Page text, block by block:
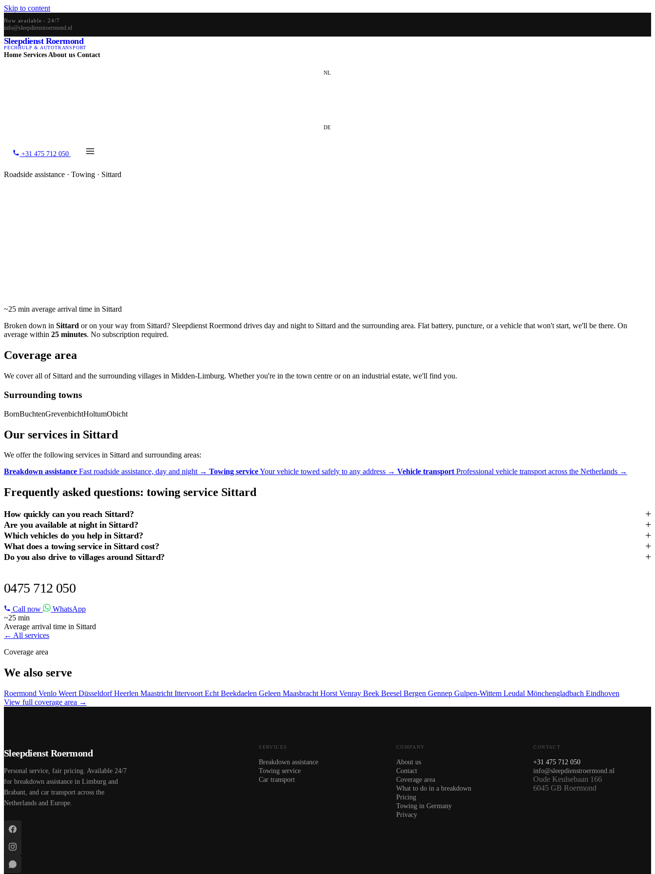
Skip to content
Now available - 24/7
info@sleepdienstroermond.nl
Sleepdienst Roermond
PECHHULP & AUTOTRANSPORT
Home Services About us Contact
NL
DE
+31 475 712 050
Roadside assistance · Towing · Sittard
~25 min average arrival time in Sittard
Broken down in Sittard or on your way from Sittard? Sleepdienst Roermond drives day and night to Sittard and the surrounding area. Flat battery, puncture, or a vehicle that won't start, we'll be there. On
average within 25 minutes. No subscription required.
Coverage area
We cover all of Sittard and the surrounding villages in Midden-Limburg. Whether you're in the town centre or on an industrial estate, we'll find you.
Surrounding towns
BornBuchtenGrevenbichtHoltumObicht
Our services in Sittard
We offer the following services in Sittard and surrounding areas:
Breakdown assistance Fast roadside assistance, day and night → Towing serviceYour vehicle towed safely to any address → Vehicle transport Professional vehicle transport across the Netherlands →
Frequently asked questions: towing service Sittard
How quickly can you reach Sittard? +
Are you available at night in Sittard? +
Which vehicles do you help in Sittard? +
What does a towing service in Sittard cost? +
Do you also drive to villages around Sittard? +
0475 712 050
Call now
WhatsApp
~25 min
Average arrival time in Sittard
← All services
Coverage area
We also serve
Roermond Venlo Weert DüsseldorfHeerlen Maastricht Ittervoort Echt Beekdaelen Geleen Maasbracht Horst Venray Beek Beesel Bergen Gennep Gulpen-Wittem Leudal Mönchengladbach Eindhoven
View full coverage area →
Sleepdienst Roermond
Personal service, fair pricing. Available 24/7
for breakdown assistance in Limburg and
Brabant, and car transport across the
Netherlands and Europe.
SERVICES
Breakdown assistance
Towing service
Car transport
COMPANY
About us
Contact
Coverage area
What to do in a breakdown
Pricing
Towing in Germany
Privacy
CONTACT
+31 475 712 050
info@sleepdienstroermond.nl
Oude Keulsebaan 166
6045 GB Roermond